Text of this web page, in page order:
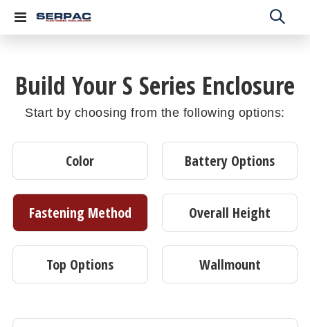
Toggle
Build Your S Series Enclosure
Start by choosing from the following options:
Color Battery Options
Fastening Method Overall Height
Top Options Wallmount